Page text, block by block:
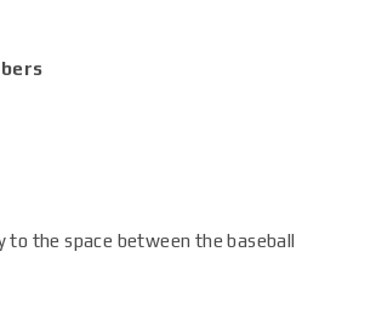
to the space between the baseball